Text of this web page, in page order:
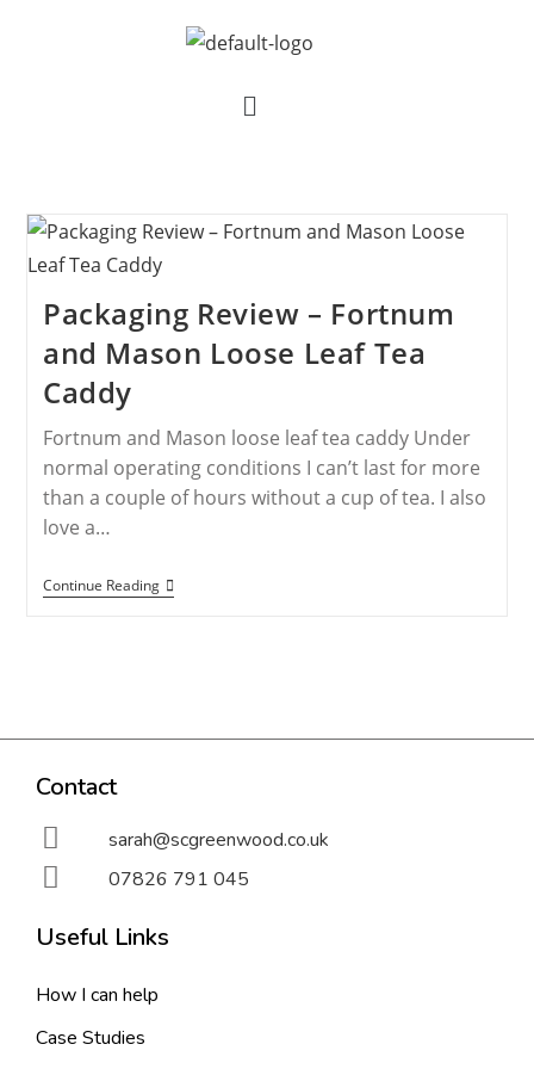
Packaging Review – Fortnum
and Mason Loose Leaf Tea
Caddy
Fortnum and Mason loose leaf tea caddy Under
normal operating conditions I can’t last for more
than a couple of hours without a cup of tea. I also
love a…
Continue Reading
Contact
sarah@scgreenwood.co.uk
07826 791 045
Useful Links
How I can help
Case Studies